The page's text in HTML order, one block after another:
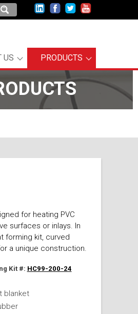
US PRODUCTS
for heating PVC
surfaces or inlays. In
forming kit, curved
a unique construction.
Kit #: HC99-200-24
blanket